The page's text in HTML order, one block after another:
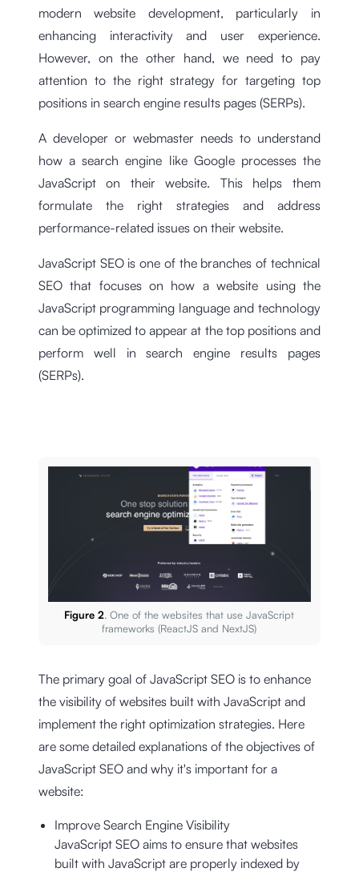
modern website development, particularly in
enhancing interactivity and user experience.
However, on the other hand, we need to pay
attention to the right strategy for targeting top
positions in search engine results pages (SERPs).
A developer or webmaster needs to understand
how a search engine like Google processes the
JavaScript on their website. This helps them
formulate the right strategies and address
performance-related issues on their website.
JavaScript SEO is one of the branches of technical
SEO that focuses on how a website using the
JavaScript programming language and technology
can be optimized to appear at the top positions and
perform well in search engine results pages
(SERPs).
Figure 2. One of the websites that use JavaScript
frameworks (ReactJS and NextJS)
The primary goal of JavaScript SEO is to enhance
the visibility of websites built with JavaScript and
implement the right optimization strategies. Here
are some detailed explanations of the objectives of
JavaScript SEO and why it's important for a
website:
Improve Search Engine Visibility
JavaScript SEO aims to ensure that websites
built with JavaScript are properly indexed by